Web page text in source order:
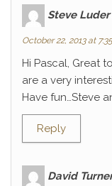
Steve Luder
October 22, 2013 at
Hi Pascal, Great
are a very
Have fun…Steve
Reply
David